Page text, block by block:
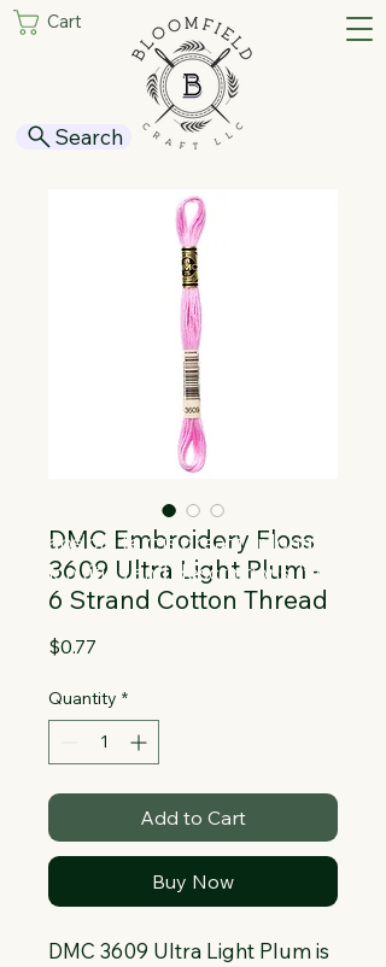
Cart
Search
DMC Embroidery Floss
3609 Ultra Light Plum -
6 Strand Cotton Thread
$0.77
Quantity *
Add to Cart
Buy Now
DMC 3609 Ultra Light Plum is
Collapsible text is great for longer
section titles and descriptions. It gives
people access to all the info they
need, while keeping your layout clean.
Link your text to anything, or set your
text box to expand on click. Write your
text here...